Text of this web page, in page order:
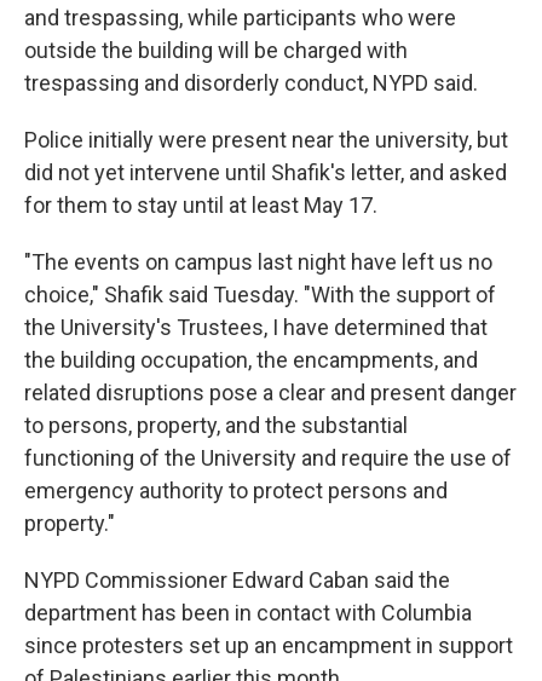
and trespassing, while participants who were
outside the building will be charged with
trespassing and disorderly conduct, NYPD said.
Police initially were present near the university, but
did not yet intervene until Shafik's letter, and asked
for them to stay until at least May 17.
"The events on campus last night have left us no
choice," Shafik said Tuesday. "With the support of
the University's Trustees, I have determined that
the building occupation, the encampments, and
related disruptions pose a clear and present danger
to persons, property, and the substantial
functioning of the University and require the use of
emergency authority to protect persons and
property."
NYPD Commissioner Edward Caban said the
department has been in contact with Columbia
since protesters set up an encampment in support